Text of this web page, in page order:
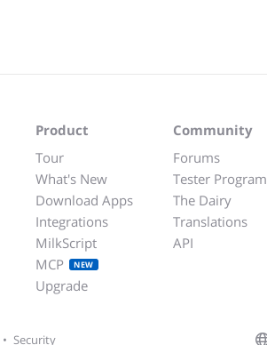
Product
Tour
What's New
Download Apps
Integrations
MilkScript
MCP
NEW
Upgrade
Community
Forums
Tester Program
The Dairy
Translations
API
• Security